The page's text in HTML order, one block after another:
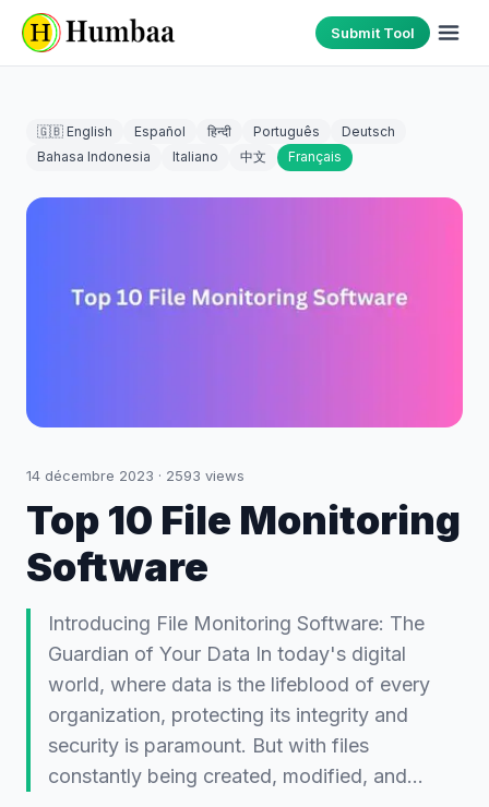
Submit Tool
🇬🇧 English Español हिन्दी Português
Deutsch
Bahasa Indonesia
Italiano 中文 Français
14 décembre 2023 · 2593 views
Top 10 File Monitoring
Software
Introducing File Monitoring Software: The
Guardian of Your Data In today's digital
world, where data is the lifeblood of every
organization, protecting its integrity and
security is paramount. But with files
constantly being created, modified, and…